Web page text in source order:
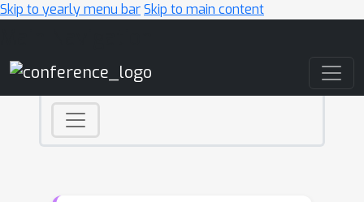
Skip to yearly menu barSkip to main content